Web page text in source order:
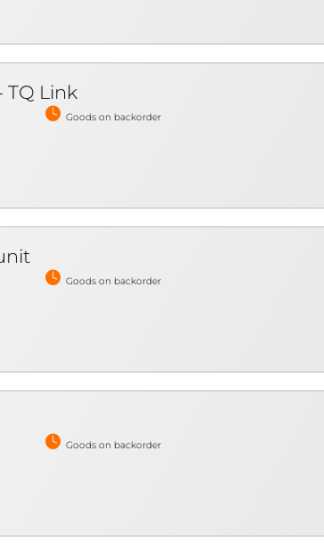
TQ Link
Goods on backorder
Goods on backorder
Goods on backorder